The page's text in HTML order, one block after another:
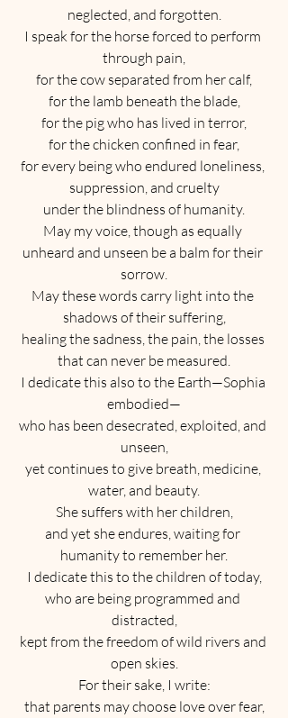
neglected, and forgotten.
I speak for the horse forced to perform
through pain,
for the cow separated from her calf,
for the lamb beneath the blade,
for the pig who has lived in terror,
for the chicken confined in fear,
for every being who endured loneliness,
suppression, and cruelty
under the blindness of humanity.
May my voice, though as equally
unheard and unseen be a balm for their
sorrow.
May these words carry light into the
shadows of their suffering,
healing the sadness, the pain, the losses
that can never be measured.
I dedicate this also to the Earth—Sophia
embodied—
who has been desecrated, exploited, and
unseen,
yet continues to give breath, medicine,
water, and beauty.
She suffers with her children,
and yet she endures, waiting for
humanity to remember her.
I dedicate this to the children of today,
who are being programmed and
distracted,
kept from the freedom of wild rivers and
open skies.
For their sake, I write:
that parents may choose love over fear,